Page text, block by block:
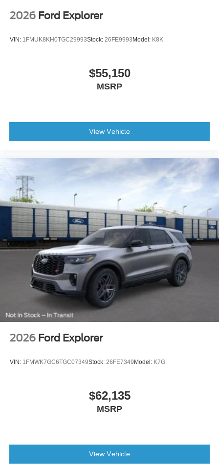
2026 Ford Explorer
VIN: 1FMUK8KH0TGC29993Stock: 26FE9993 Model: K8K
$55,150
MSRP
View Vehicle
2026 Ford Explorer
VIN: 1FMWK7GC6TGC07349Stock: 26FE7349 Model: K7G
$62,135
MSRP
View Vehicle